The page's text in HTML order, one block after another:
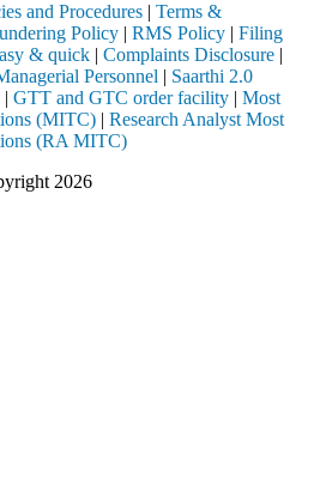
and Procedures | Terms &
Policy | RMS Policy | Filing
& quick | Complaints Disclosure |
Personnel | Saarthi 2.0
| GTT and GTC order facility | Most
(MITC) | Research Analyst Most
(RA MITC)
2026